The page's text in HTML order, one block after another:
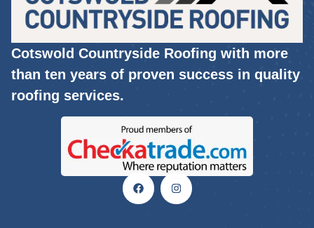
Cotswold Countryside Roofing with more
than ten years of proven success in quality
roofing services.